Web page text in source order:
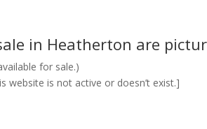
in Heatherton are
for sale.)
website is not active or doesn’t exist.]